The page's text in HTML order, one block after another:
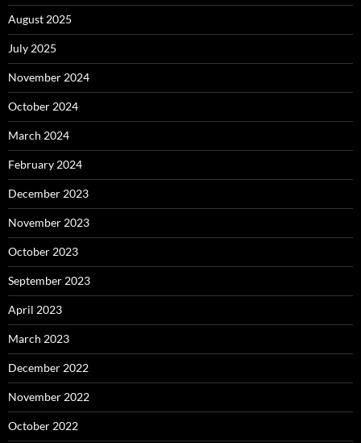
August 2025
July 2025
November 2024
October 2024
March 2024
February 2024
December 2023
November 2023
October 2023
September 2023
April 2023
March 2023
December 2022
November 2022
October 2022